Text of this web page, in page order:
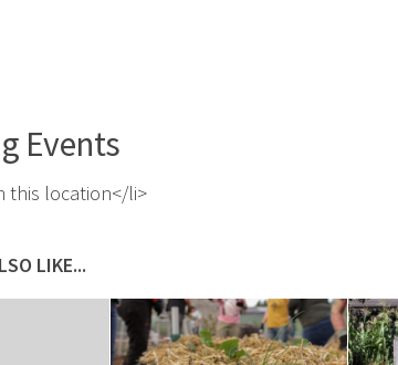
Events
this location</li>
LIKE...